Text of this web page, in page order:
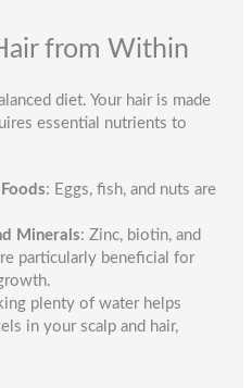
from Within
diet. Your hair is made
essential nutrients to
: Eggs, fish, and nuts are
Minerals: Zinc, biotin, and
particularly beneficial for
plenty of water helps
in your scalp and hair,